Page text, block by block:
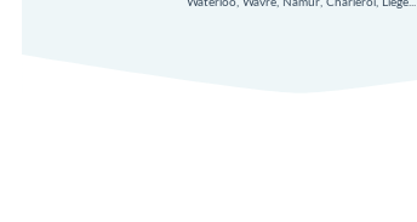
Waterloo, Wavre, Namur, Charleroi, Liege...